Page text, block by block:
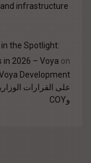
infrastructure
the Spotlight:
in 2026 – Voya on
وCOY